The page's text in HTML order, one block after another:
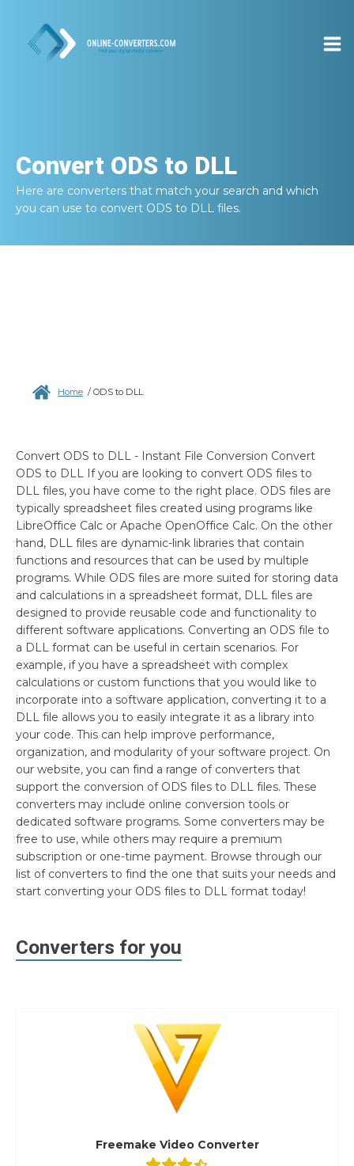
Convert ODS to DLL
Here are converters that match your search and which
you can use to convert ODS to DLL files.
Home / ODS to DLL
Convert ODS to DLL - Instant File Conversion Convert
ODS to DLL If you are looking to convert ODS files to
DLL files, you have come to the right place. ODS files are
typically spreadsheet files created using programs like
LibreOffice Calc or Apache OpenOffice Calc. On the other
hand, DLL files are dynamic-link libraries that contain
functions and resources that can be used by multiple
programs. While ODS files are more suited for storing data
and calculations in a spreadsheet format, DLL files are
designed to provide reusable code and functionality to
different software applications. Converting an ODS file to
a DLL format can be useful in certain scenarios. For
example, if you have a spreadsheet with complex
calculations or custom functions that you would like to
incorporate into a software application, converting it to a
DLL file allows you to easily integrate it as a library into
your code. This can help improve performance,
organization, and modularity of your software project. On
our website, you can find a range of converters that
support the conversion of ODS files to DLL files. These
converters may include online conversion tools or
dedicated software programs. Some converters may be
free to use, while others may require a premium
subscription or one-time payment. Browse through our
list of converters to find the one that suits your needs and
start converting your ODS files to DLL format today!
Converters for you
Freemake Video Converter